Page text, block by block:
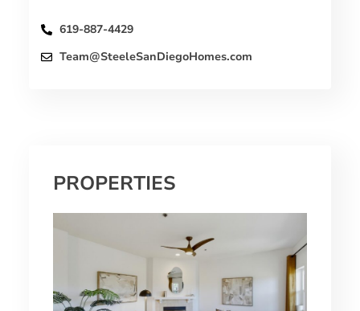
619-887-4429
Team@SteeleSanDiegoHomes.com
PROPERTIES